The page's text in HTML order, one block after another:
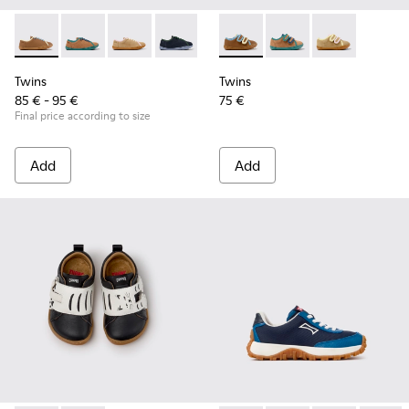
Twins - K800663-007 - Multicolor Leather Shoes for
Twins - K800663-004
Twins - K800663-003
Twins - K800663-002
Twins - K800663-001
Twins
85 € - 95 €
Final price according to size
Add
Twins - K800666-008 -
Twins - K800666-
Twins -
Twins
75 €
Add